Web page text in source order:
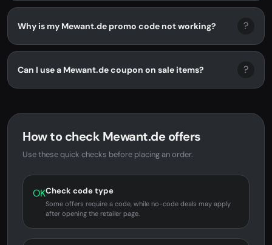
Why is my Mewant.de promo code not working? ?
Can I use a Mewant.de coupon on sale items? ?
How to check Mewant.de offers
Use these quick checks before placing an order.
OKCheck code type
Some offers require a code, while no-code deals may apply
after opening the retailer page.